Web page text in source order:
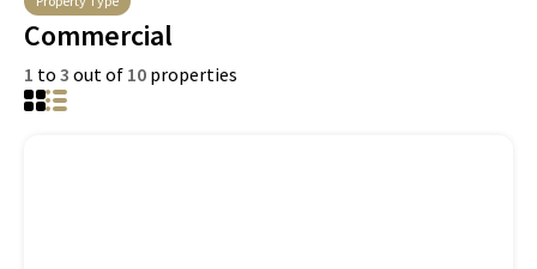
Commercial
1 to 3 out of 10 properties